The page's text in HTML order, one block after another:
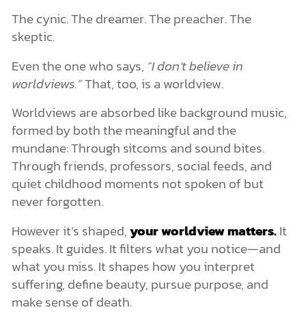
The cynic. The dreamer. The preacher. The
skeptic.
Even the one who says, “I don’t believe in
worldviews.”That, too, is a worldview.
Worldviews are absorbed like background music,
formed by both the meaningful and the
mundane: Through sitcoms and sound bites.
Through friends, professors, social feeds, and
quiet childhood moments not spoken of but
never forgotten.
However it’s shaped,your worldview matters.It
speaks. It guides. It filters what you notice—and
what you miss. It shapes how you interpret
suffering, define beauty, pursue purpose, and
make sense of death.